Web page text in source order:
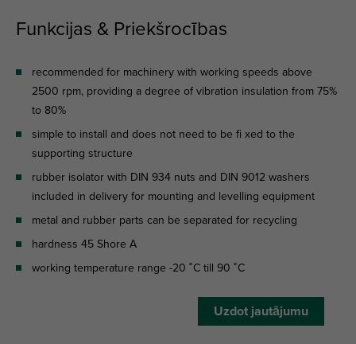
Funkcijas & Priekšrocības
recommended for machinery with working speeds above
2500 rpm, providing a degree of vibration insulation from 75%
to 80%
simple to install and does not need to be fi xed to the
supporting structure
rubber isolator with DIN 934 nuts and DIN 9012 washers
included in delivery for mounting and levelling equipment
metal and rubber parts can be separated for recycling
hardness 45 Shore A
working temperature range -20 ˚C till 90 ˚C
Uzdot jautājumu